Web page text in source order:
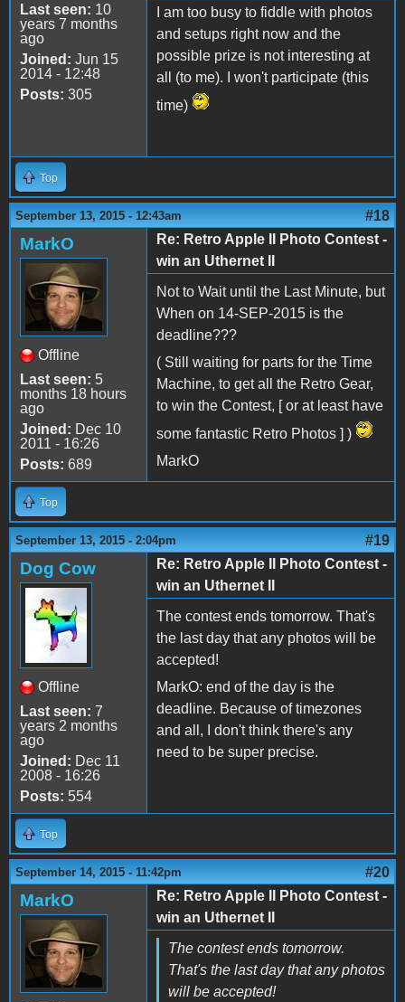
Last seen: 10
years 7 months
ago
Joined: Jun 15
2014 - 12:48
Posts: 305
I am too busy to fiddle with photos
and setups right now and the
possible prize is not interesting at
all (to me). I won't participate (this
time)
Top
September 13, 2015 - 12:43am #18
MarkO
Offline
Last seen: 5
months 18 hours
ago
Joined: Dec 10
2011 - 16:26
Posts: 689
Re: Retro Apple II Photo Contest -
win an Uthernet II
Not to Wait until the Last Minute, but
When on 14-SEP-2015 is the
deadline???
( Still waiting for parts for the Time
Machine, to get all the Retro Gear,
to win the Contest, [ or at least have
some fantastic Retro Photos ] )
MarkO
Top
September 13, 2015 - 2:04pm #19
Dog Cow
Offline
Last seen: 7
years 2 months
ago
Joined: Dec 11
2008 - 16:26
Posts: 554
Re: Retro Apple II Photo Contest -
win an Uthernet II
The contest ends tomorrow. That's
the last day that any photos will be
accepted!
MarkO: end of the day is the
deadline. Because of timezones
and all, I don't think there's any
need to be super precise.
Top
September 14, 2015 - 11:42pm #20
MarkO
Re: Retro Apple II Photo Contest -
win an Uthernet II
The contest ends tomorrow.
That's the last day that any photos
will be accepted!